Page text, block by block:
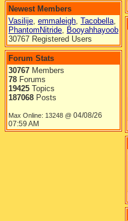
Newest Members
Vasilije, emmaleigh, Tacobella,
PhantomNitride, Booyahhayoob
30767 Registered Users
Forum Stats
30767 Members
78 Forums
19425 Topics
187068 Posts
Max Online: 13248 @ 04/08/26
07:59 AM